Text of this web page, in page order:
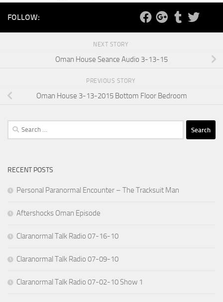
FOLLOW:
NEXT STORY
Oman House Seance Audio 3-13-15
PREVIOUS STORY
Oman House 3-13-2015 Bottom Floor Bedroom
Search
for:
RECENT POSTS
Personal Paranormal Encounter – The Tracksuit Man
Aftershocks Oman Episode
Claranormal Talk Radio 07-16-10
Claranormal Talk Radio 07-09-10
Claranormal Talk Radio 07-02-10 Show 1